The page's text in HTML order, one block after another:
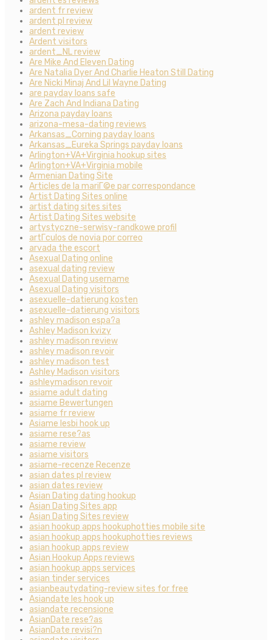
ardent fr review
ardent pl review
ardent review
Ardent visitors
ardent_NL review
Are Mike And Eleven Dating
Are Natalia Dyer And Charlie Heaton Still Dating
Are Nicki Minaj And Lil Wayne Dating
are payday loans safe
Are Zach And Indiana Dating
Arizona payday loans
arizona-mesa-dating reviews
Arkansas_Corning payday loans
Arkansas_Eureka Springs payday loans
Arlington+VA+Virginia hookup sites
Arlington+VA+Virginia mobile
Armenian Dating Site
Articles de la mariГ©e par correspondance
Artist Dating Sites online
artist dating sites sites
Artist Dating Sites website
artystyczne-serwisy-randkowe profil
artГ­culos de novia por correo
arvada the escort
Asexual Dating online
asexual dating review
Asexual Dating username
Asexual Dating visitors
asexuelle-datierung kosten
asexuelle-datierung visitors
ashley madison espa?a
Ashley Madison kvizy
ashley madison review
ashley madison revoir
ashley madison test
Ashley Madison visitors
ashleymadison revoir
asiame adult dating
asiame Bewertungen
asiame fr review
Asiame lesbi hook up
asiame rese?as
asiame review
asiame visitors
asiame-recenze Recenze
asian dates pl review
asian dates review
Asian Dating dating hookup
Asian Dating Sites app
Asian Dating Sites review
asian hookup apps hookuphotties mobile site
asian hookup apps hookuphotties reviews
asian hookup apps review
Asian Hookup Apps reviews
asian hookup apps services
asian tinder services
asianbeautydating-review sites for free
Asiandate les hook up
asiandate recensione
AsianDate rese?as
AsianDate revisi?n